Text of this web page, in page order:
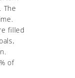
The
filled
of